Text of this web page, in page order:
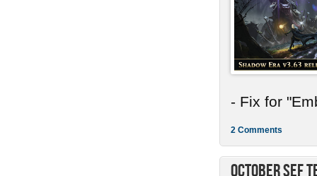
- Fix for
2 Comments
October SEF